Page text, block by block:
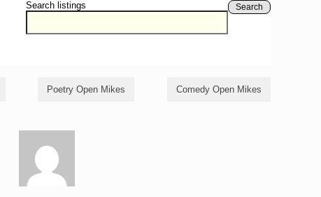
Search listings Search
Poetry Open Mikes Comedy Open Mikes